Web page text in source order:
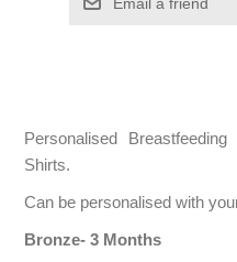
Personalised
Shirts.
Can be personalised with
Bronze- 3 Months